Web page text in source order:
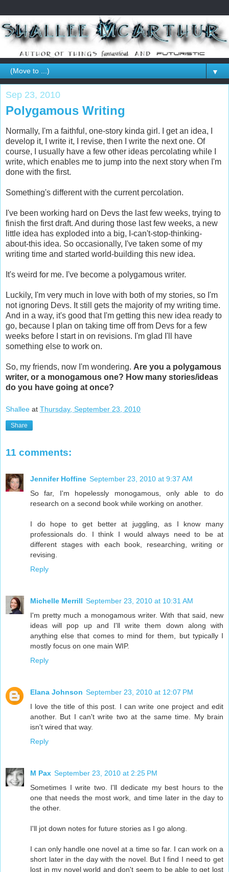
▼
Sep 23, 2010
Polygamous Writing
Normally, I'm a faithful, one-story kinda girl. I get an idea, I
develop it, I write it, I revise, then I write the next one. Of
course, I usually have a few other ideas percolating while I
write, which enables me to jump into the next story when I'm
done with the first.
Something's different with the current percolation.
I've been working hard on Devs the last few weeks, trying to
finish the first draft. And during those last few weeks, a new
little idea has exploded into a big, I-can't-stop-thinking-
about-this idea. So occasionally, I've taken some of my
writing time and started world-building this new idea.
It's weird for me. I've become a polygamous writer.
Luckily, I'm very much in love with both of my stories, so I'm
not ignoring Devs. It still gets the majority of my writing time.
And in a way, it's good that I'm getting this new idea ready to
go, because I plan on taking time off from Devs for a few
weeks before I start in on revisions. I'm glad I'll have
something else to work on.
So, my friends, now I'm wondering. Are you a polygamous
writer, or a monogamous one? How many stories/ideas
do you have going at once?
Shallee at Thursday, September 23, 2010
Share
11 comments:
Jennifer Hoffine September 23, 2010 at 9:37 AM
So far, I'm hopelessly monogamous, only able to do
research on a second book while working on another.
I do hope to get better at juggling, as I know many
professionals do. I think I would always need to be at
different stages with each book, researching, writing or
revising.
Reply
Michelle Merrill September 23, 2010 at 10:31 AM
I'm pretty much a monogamous writer. With that said, new
ideas will pop up and I'll write them down along with
anything else that comes to mind for them, but typically I
mostly focus on one main WIP.
Reply
Elana Johnson September 23, 2010 at 12:07 PM
I love the title of this post. I can write one project and edit
another. But I can't write two at the same time. My brain
isn't wired that way.
Reply
M Pax September 23, 2010 at 2:25 PM
Sometimes I write two. I'll dedicate my best hours to the
one that needs the most work, and time later in the day to
the other.
I'll jot down notes for future stories as I go along.
I can only handle one novel at a time so far. I can work on a
short later in the day with the novel. But I find I need to get
lost in my novel world and don't seem to be able to get lost